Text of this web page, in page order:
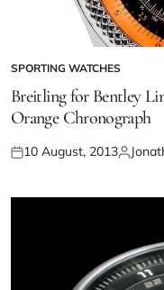
SPORTING WATCHES
Breitling for Bentley
Orange Chronograph
10 August, 2013